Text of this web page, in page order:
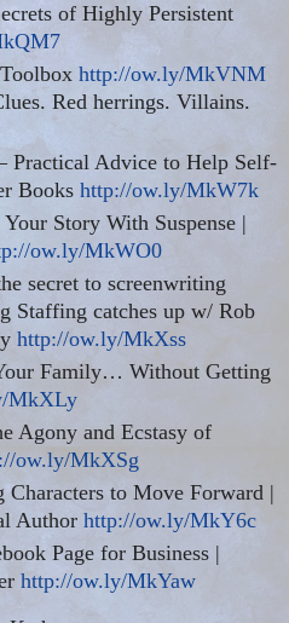
of Highly Persistent
http://ow.ly/MkVNM
Red herrings. Villains.
Practical Advice to Help Self-
Books http://ow.ly/MkW7k
Story With Suspense |
ow.ly/MkWO0
secret to screenwriting
Staffing catches up w/ Rob
http://ow.ly/MkXss
Family… Without Getting
MkXLy
Agony and Ecstasy of
ow.ly/MkXSg
to Move Forward |
Author http://ow.ly/MkY6c
Page for Business |
http://ow.ly/MkYaw